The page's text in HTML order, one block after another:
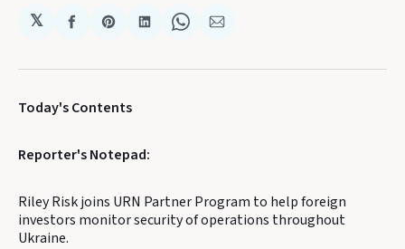
𝕏
Share
Facebook
Share
Pinterest
Share
LinkedIn
Share
WhatsApp
Share
Email
Today's Contents
Reporter's Notepad:
Riley Risk joins URN Partner Program to help foreign
investors monitor security of operations throughout
Ukraine.